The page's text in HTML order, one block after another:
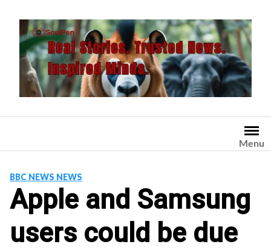
content
Menu
BBC NEWS NEWS
Apple and Samsung
users could be due